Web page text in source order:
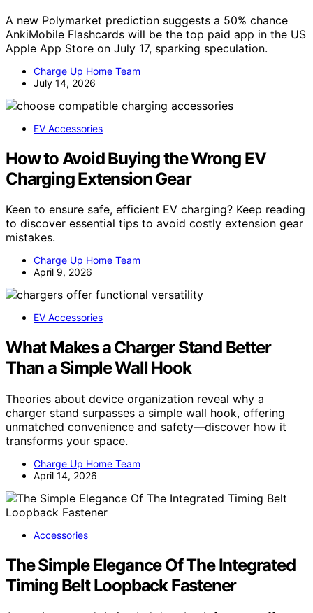
A new Polymarket prediction suggests a 50% chance
AnkiMobile Flashcards will be the top paid app in the US
Apple App Store on July 17, sparking speculation.
Charge Up Home Team
July 14, 2026
EV Accessories
How to Avoid Buying the Wrong EV
Charging Extension Gear
Keen to ensure safe, efficient EV charging? Keep reading
to discover essential tips to avoid costly extension gear
mistakes.
Charge Up Home Team
April 9, 2026
EV Accessories
What Makes a Charger Stand Better
Than a Simple Wall Hook
Theories about device organization reveal why a
charger stand surpasses a simple wall hook, offering
unmatched convenience and safety—discover how it
transforms your space.
Charge Up Home Team
April 14, 2026
Accessories
The Simple Elegance Of The Integrated
Timing Belt Loopback Fastener